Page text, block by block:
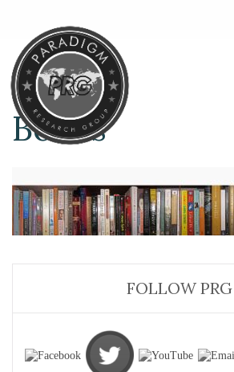
Books
FOLLOW PRG